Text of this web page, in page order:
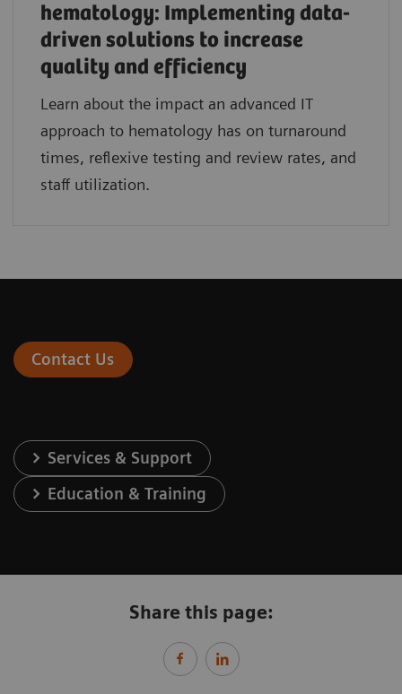
hematology: Implementing data-
driven solutions to increase
quality and efficiency
Learn about the impact an advanced IT
approach to hematology has on turnaround
times, reflexive testing and review rates, and
staff utilization.
Contact Us
Services & Support
Education & Training
Share this page: